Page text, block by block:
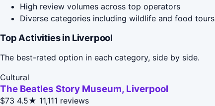
High review volumes across top operators
Diverse categories including wildlife and food tours
Top Activities in Liverpool
The best-rated option in each category, side by side.
Cultural
The Beatles Story Museum, Liverpool
$73 4.5★ 11,111 reviews